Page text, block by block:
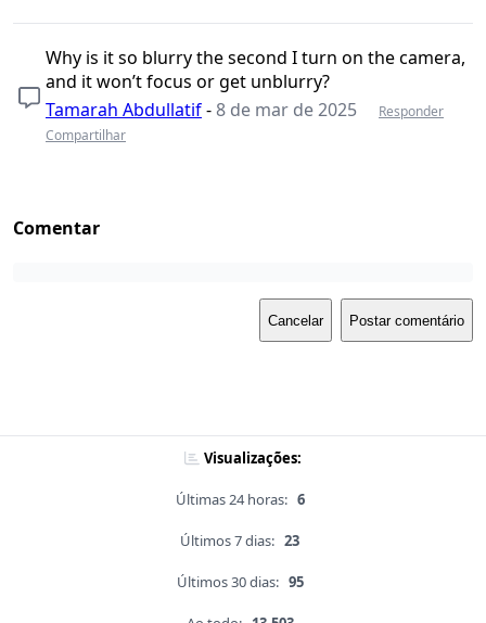
Why is it so blurry the second I turn on the camera,
and it won’t focus or get unblurry?
Tamarah Abdullatif-8 de mar de 2025
Responder
Compartilhar
Comentar
Cancelar Postar comentário
Visualizações:
Últimas 24 horas: 6
Últimos 7 dias: 23
Últimos 30 dias: 95